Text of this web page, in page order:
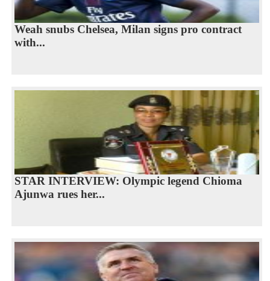
Weah snubs Chelsea, Milan signs pro contract
with...
STAR INTERVIEW: Olympic legend Chioma
Ajunwa rues her...